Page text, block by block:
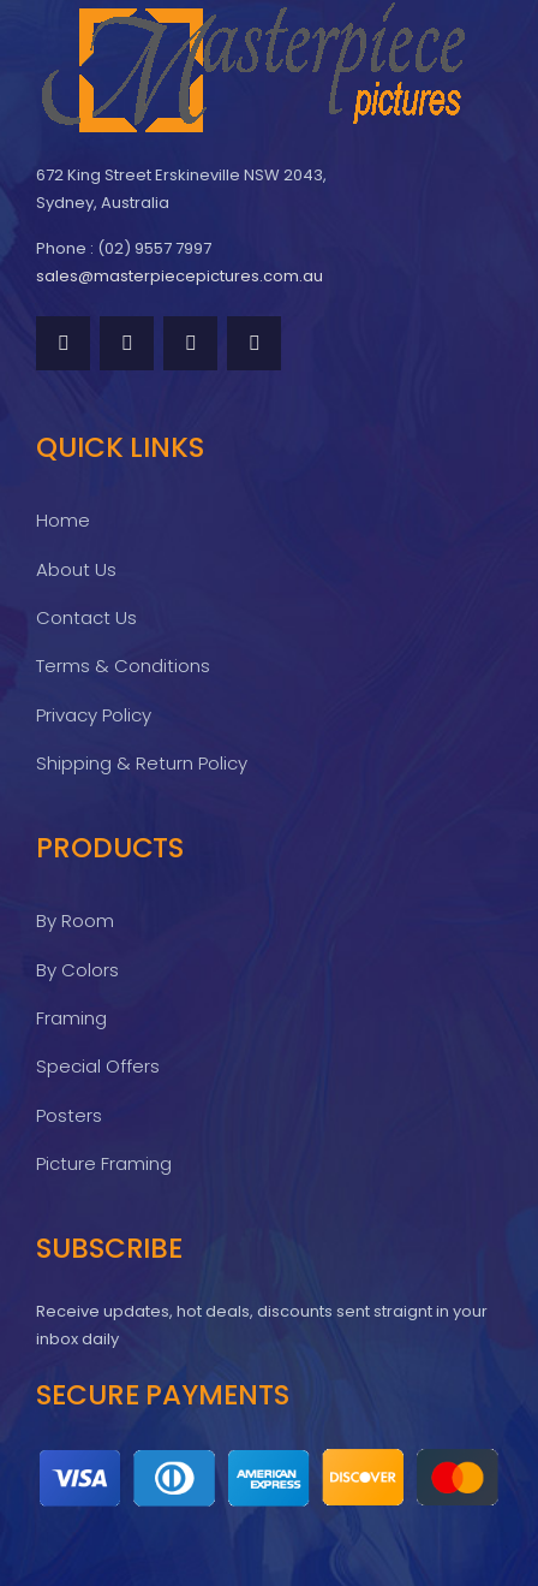
672 King Street Erskineville NSW 2043,
Sydney, Australia
Phone : (02) 9557 7997
sales@masterpiecepictures.com.au
QUICK LINKS
Home
About Us
Contact Us
Terms & Conditions
Privacy Policy
Shipping & Return Policy
PRODUCTS
By Room
By Colors
Framing
Special Offers
Posters
Picture Framing
SUBSCRIBE
Receive updates, hot deals, discounts sent straignt in your
inbox daily
SECURE PAYMENTS